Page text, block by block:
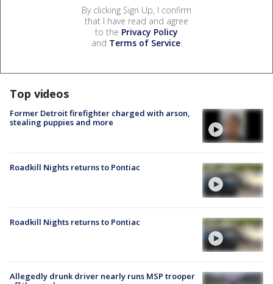
By clicking Sign Up, I confirm
that I have read and agree
to the Privacy Policy
and Terms of Service.
Top videos
Former Detroit firefighter charged with arson,
stealing puppies and more
Roadkill Nights returns to Pontiac
Roadkill Nights returns to Pontiac
Allegedly drunk driver nearly runs MSP trooper